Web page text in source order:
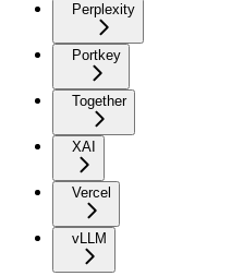
Perplexity
Portkey
Together
XAI
Vercel
vLLM